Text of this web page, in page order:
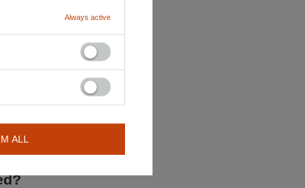
Always active
ALL